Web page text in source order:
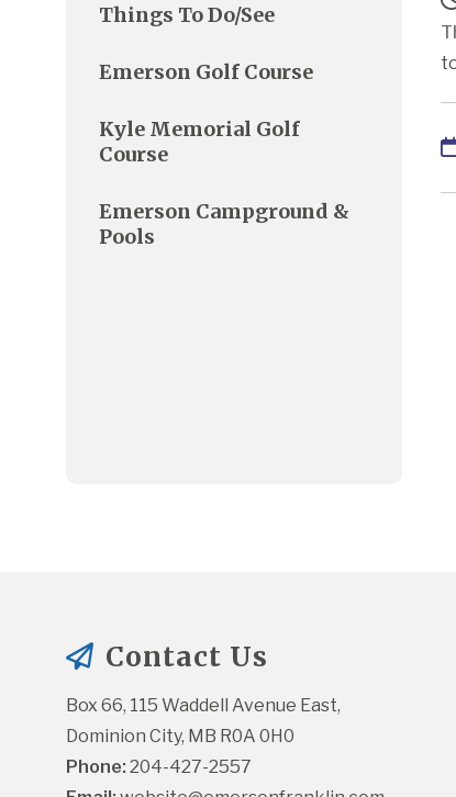
Things To Do/See
Emerson Golf Course
Kyle Memorial Golf
Course
Emerson Campground &
Pools
Contact Us
Box 66, 115 Waddell Avenue East,
Dominion City, MB R0A 0H0
Phone: 204-427-2557